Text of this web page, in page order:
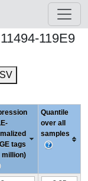
119E9
tags
million)
Quantile
over all
samples